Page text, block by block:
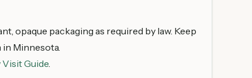
opaque packaging as required by law. Keep
Minnesota.
Guide.